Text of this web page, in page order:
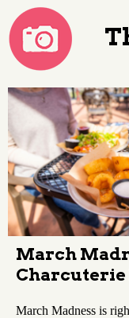
March
Charcuterie
March Madness is